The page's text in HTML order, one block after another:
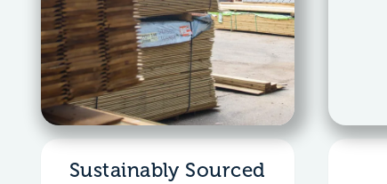
Sustainably Sourced